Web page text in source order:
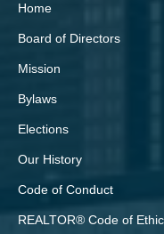
Home
Board of Directors
Mission
Bylaws
Elections
Our History
Code of Conduct
REALTOR® Code of